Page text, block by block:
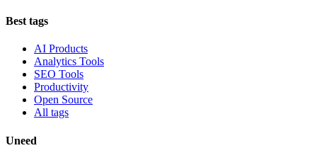
Best tags
AI Products
Analytics Tools
SEO Tools
Productivity
Open Source
All tags
Uneed